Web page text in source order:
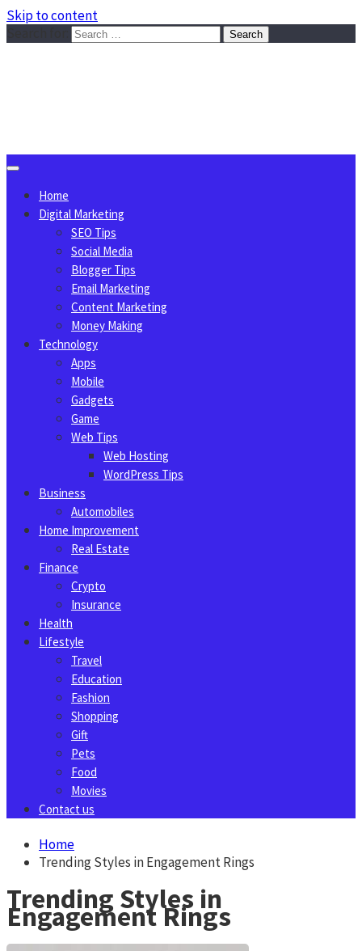
Skip to content
Home
Digital Marketing
SEO Tips
Social Media
Blogger Tips
Email Marketing
Content Marketing
Money Making
Technology
Apps
Mobile
Gadgets
Game
Web Tips
Web Hosting
WordPress Tips
Business
Automobiles
Home Improvement
Real Estate
Finance
Crypto
Insurance
Health
Lifestyle
Travel
Education
Fashion
Shopping
Gift
Pets
Food
Movies
Contact us
Home
Trending Styles in Engagement Rings
Trending Styles in
Engagement Rings